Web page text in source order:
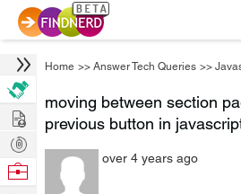
Home >> Answer Tech Queries >>
moving between section
previous button in
over 4 years ago
Hire
Post
Projects
Browse